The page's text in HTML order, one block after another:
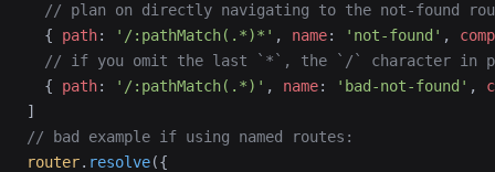
// plan on directly navigating to the not-found
  {
path: '/:pathMatch(.*)*' , name: 'not-found' ,
// if you omit the last `*`, the `/` character in
  {
path: '/:pathMatch(.*)' , name: 'bad-not-found' ,
]
// bad example if using named routes:
router. resolve({